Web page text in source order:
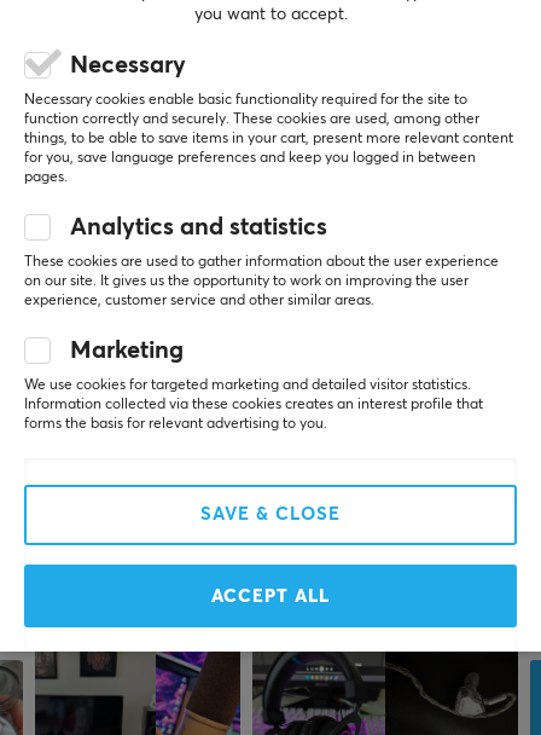
Color
Black, Silver
SIZE & WEIGHT
2.3 cm
Depth
6.3 cm
Height
Weight
0.0
Based on 0 reviews
5
4
0%
3
0%
2
0%
1
0%
WRITE A REVIEW
More from our Community
you want to accept.
Necessary
Necessary cookies enable basic functionality required for the site to
function correctly and securely. These cookies are used, among other
things, to be able to save items in your cart, present more relevant content
for you, save language preferences and keep you logged in between
pages.
Analytics and statistics
These cookies are used to gather information about the user experience
on our site. It gives us the opportunity to work on improving the user
experience, customer service and other similar areas.
Marketing
We use cookies for targeted marketing and detailed visitor statistics.
Information collected via these cookies creates an interest profile that
forms the basis for relevant advertising to you.
SAVE & CLOSE
ACCEPT ALL